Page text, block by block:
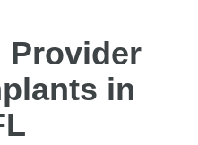
Provider
in